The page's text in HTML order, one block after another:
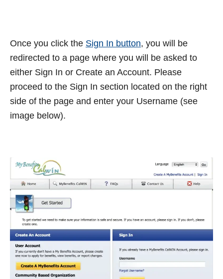
Once you click the Sign In button, you will be
redirected to a page where you will be asked to
either Sign In or Create an Account. Please
proceed to the Sign In section located on the right
side of the page and enter your Username (see
image below).